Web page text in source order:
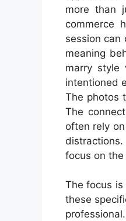
more than
commerce
session can
meaning
marry style
intentioned
The photos
The
often rely
distractions.
focus on
The focus
these